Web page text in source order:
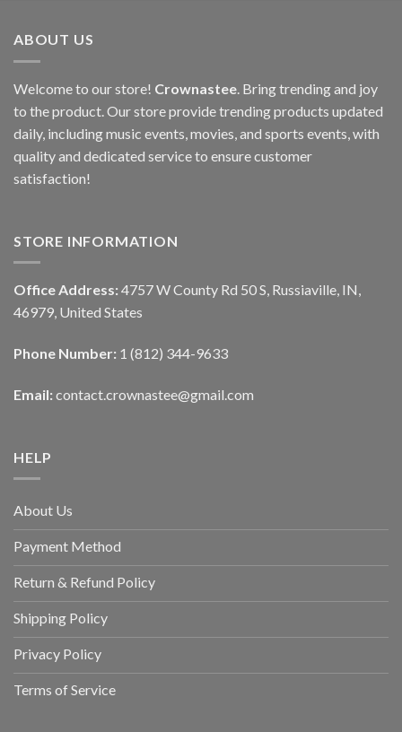
ABOUT US
Welcome to our store! Crownastee. Bring trending and joy
to the product. Our store provide trending products updated
daily, including music events, movies, and sports events, with
quality and dedicated service to ensure customer
satisfaction!
STORE INFORMATION
Office Address: 4757 W County Rd 50 S, Russiaville, IN,
46979, United States
Phone Number: 1 (812) 344-9633
Email: contact.crownastee@gmail.com
HELP
About Us
Payment Method
Return & Refund Policy
Shipping Policy
Privacy Policy
Terms of Service